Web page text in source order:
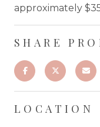
approximately
SHARE
LOCATION